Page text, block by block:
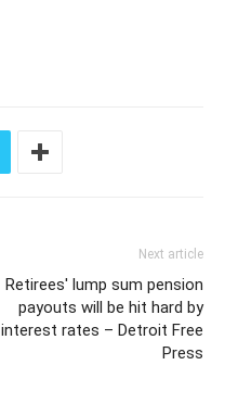
Next article
Retirees' lump sum pension
payouts will be hit hard by
interest rates – Detroit Free
Press